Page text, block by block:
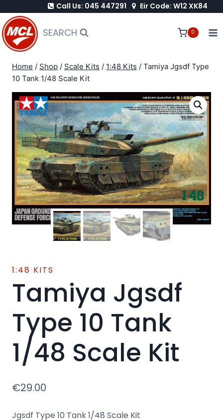
to
content
Call Us: 045 447291 Eir Code: W12 XK84
SEARCH 0
Home / Shop / Scale Kits / 1:48 Kits / Tamiya Jgsdf Type
10 Tank 1/48 Scale Kit
1:48 KITS
Tamiya Jgsdf
Type 10 Tank
1/48 Scale Kit
€29.00
Jgsdf Type 10 Tank 1/48 Scale Kit